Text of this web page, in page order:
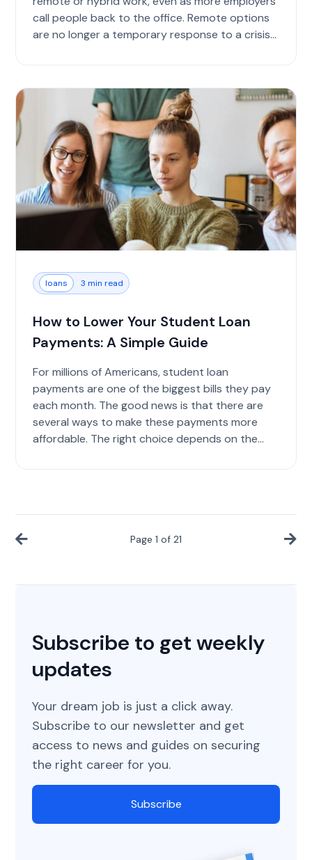
call people back to the office. Remote options
are no longer a temporary response to a crisis
loans 3 min read
How to Lower Your Student Loan
Payments: A Simple Guide
For millions of Americans, student loan
payments are one of the biggest bills they pay
each month. The good news is that there are
several ways to make these payments more
affordable. The right choice depends on the...
Page 1 of 21
Subscribe to get weekly
updates
Your dream job is just a click away.
Subscribe to our newsletter and get
access to news and guides on securing
the right career for you.
Subscribe